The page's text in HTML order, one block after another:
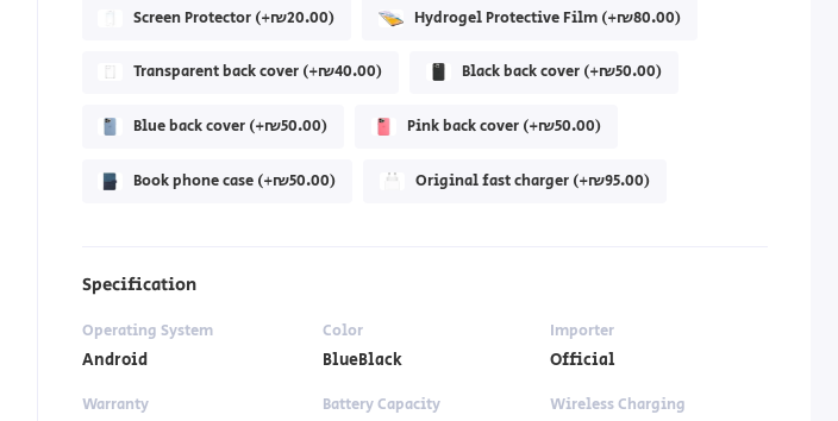
Screen Protector (+₪20.00)
Hydrogel Protective Film (+₪80.00)
Transparent back cover (+₪40.00) Black back cover (+₪50.00)
Blue back cover (+₪50.00) Pink back cover (+₪50.00)
Book phone case (+₪50.00) Original fast charger (+₪95.00)
Specification
Operating System
Android
Color
BlueBlack
Importer
Official
Warranty Battery Capacity Wireless Charging